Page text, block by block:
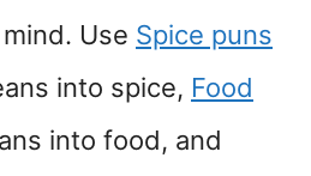
Use Spice puns
into spice, Food
into food, and